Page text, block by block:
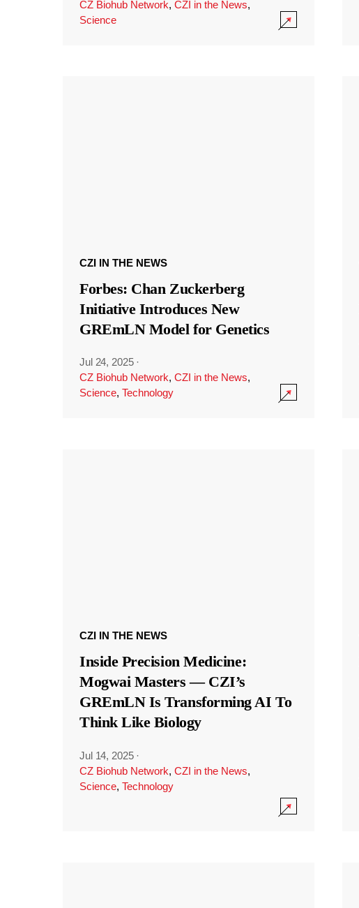
CZ Biohub Network, CZI in the News,
Science
CZI IN THE NEWS
Forbes: Chan Zuckerberg
Initiative Introduces New
GREmLN Model for Genetics
Jul 24, 2025 ·
CZ Biohub Network, CZI in the News,
Science, Technology
CZI IN THE NEWS
Inside Precision Medicine:
Mogwai Masters — CZI’s
GREmLN Is Transforming AI To
Think Like Biology
Jul 14, 2025 ·
CZ Biohub Network, CZI in the News,
Science, Technology